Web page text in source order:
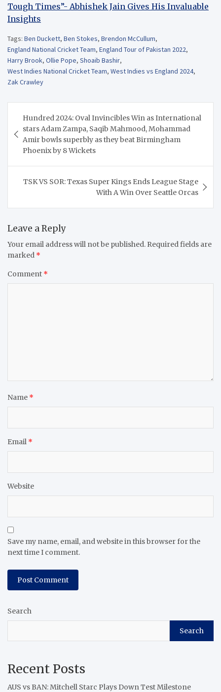
Tough Times”- Abhishek Jain Gives His Invaluable
Insights
Tags: Ben Duckett, Ben Stokes, Brendon McCullum,
England National Cricket Team, England Tour of Pakistan 2022,
Harry Brook, Ollie Pope, Shoaib Bashir,
West Indies National Cricket Team, West Indies vs England 2024,
Zak Crawley
navigation
Hundred 2024: Oval Invincibles Win as International
stars Adam Zampa, Saqib Mahmood, Mohammad
Amir bowls superbly as they beat Birmingham
Phoenix by 8 Wickets
TSK VS SOR: Texas Super Kings Ends League Stage
With A Win Over Seattle Orcas
Leave a Reply
Your email address will not be published. Required fields are
marked *
Comment *
Name *
Email *
Website
Save my name, email, and website in this browser for the
next time I comment.
Search
Search
Recent Posts
AUS vs BAN: Mitchell Starc Plays Down Test Milestone